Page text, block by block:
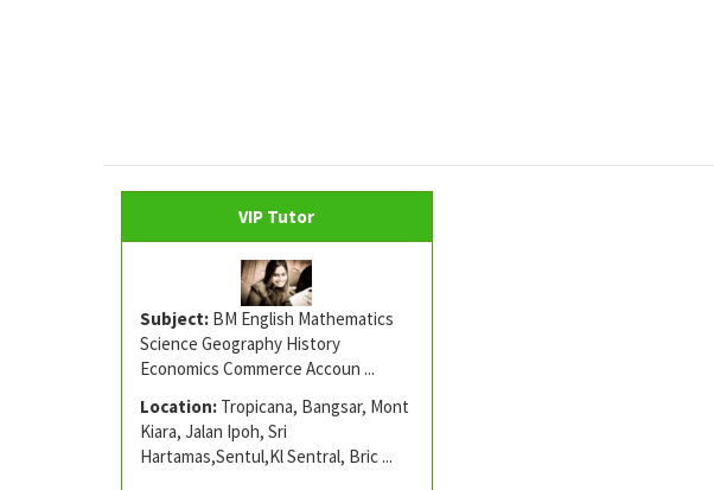
VIP Tutor
Subject: BM English Mathematics
Science Geography History
Economics Commerce Accoun ...
Location: Tropicana, Bangsar, Mont
Kiara, Jalan Ipoh, Sri
Hartamas,Sentul,Kl Sentral, Bric ...